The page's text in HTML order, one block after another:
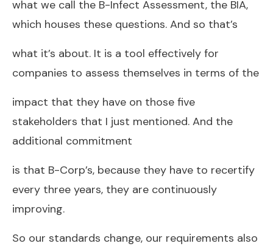
what we call the B-Infect Assessment, the BIA,
which houses these questions. And so that’s
what it’s about. It is a tool effectively for
companies to assess themselves in terms of the
impact that they have on those five
stakeholders that I just mentioned. And the
additional commitment
is that B-Corp’s, because they have to recertify
every three years, they are continuously
improving.
So our standards change, our requirements also